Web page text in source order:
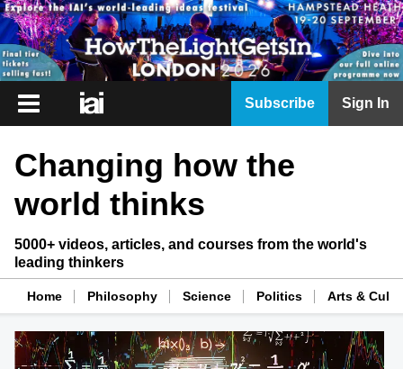
iai
iai
News
iai
Live
iai
Academy
iai
Podcast
Subscribe Sign In
Changing how the
world thinks
5000+ videos, articles, and courses from the world's
leading thinkers
Home Philosophy Science Politics Arts &